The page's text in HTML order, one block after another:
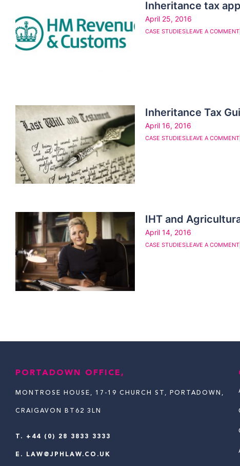
Inheritance tax
April 25, 2016
CASE STUDIESLEAVE A COMMENT
Inheritance Tax
April 16, 2016
CASE STUDIESLEAVE A COMMENT
IHT and
April 14, 2016
CASE STUDIESLEAVE A COMMENT
PORTADOWN OFFICE,
MONTROSE HOUSE, 17-19 CHURCH ST, PORTADOWN,
CRAIGAVON BT62 3LN
T. +44 (0) 28 3833 3333
E. LAW@JPHLAW.CO.UK